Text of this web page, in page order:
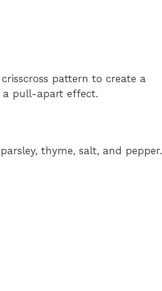
pattern to create a
a pull-apart effect.
thyme, salt, and pepper.